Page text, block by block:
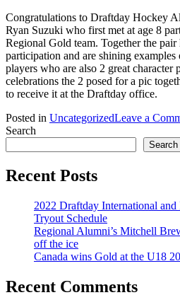
Congratulations to Draftday Hockey
Ryan Suzuki who first met at age 8
Regional Gold team. Together the
participation and are shining
players who are also 2 great character
celebrations the 2 posed for a pic
to receive it at the Draftday office.
Posted in UncategorizedLeave a
Search
Search
Recent Posts
2022 Draftday International
Tryout Schedule
Regional Alumni’s Mitchell
off the ice
Canada wins Gold at the U18
Recent Comments